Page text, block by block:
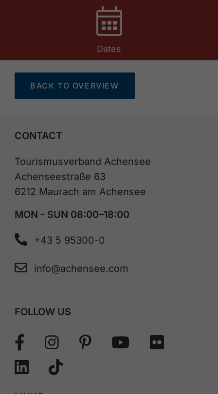
Dates
BACK TO OVERVIEW
CONTACT
Tourismusverband Achensee
Achenseestraße 63
6212 Maurach am Achensee
MON - SUN 08:00–18:00
+43 5 95300-0
info@achensee.com
FOLLOW US